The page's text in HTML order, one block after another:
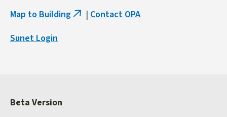
Map to Building (link
| Contact OPA
Sunet Login
Beta Version